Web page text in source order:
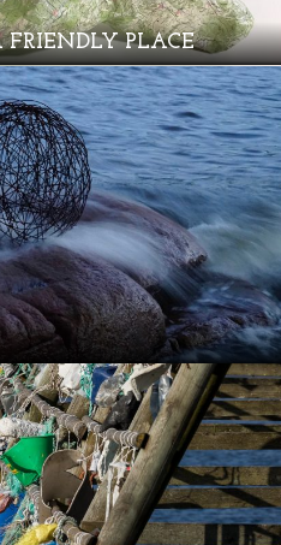
PLACE